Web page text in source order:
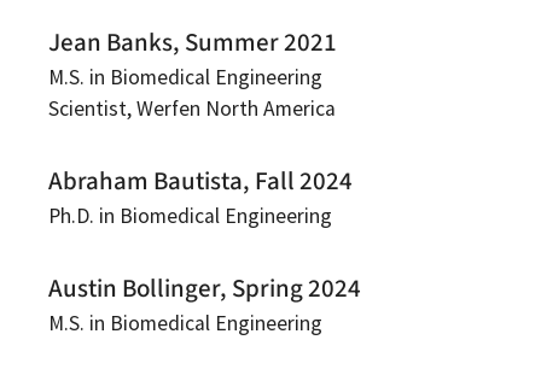
Jean Banks, Summer 2021
M.S. in Biomedical Engineering
Scientist, Werfen North America
Abraham Bautista, Fall 2024
Ph.D. in Biomedical Engineering
Austin Bollinger, Spring 2024
M.S. in Biomedical Engineering